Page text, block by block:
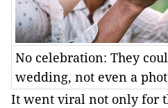
No celebration: They
wedding, not even a
It went viral not only for